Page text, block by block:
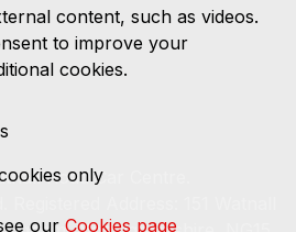
constantly, listing our
and details. You can also find
can contact us regarding any
or for further details on any
Road Car Centre.
content, such as videos.
to improve your
cookies.
only
our Cookies page